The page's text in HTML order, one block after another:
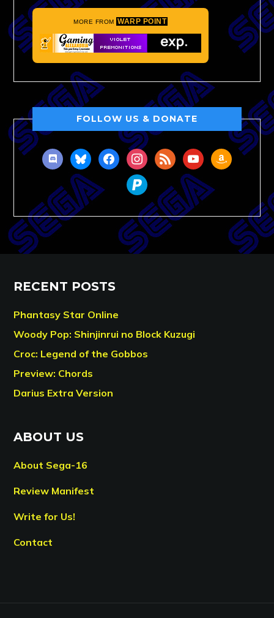
MORE FROM WARP POINT
FOLLOW US & DONATE
discordblueskyfacebookinstagram
rss youtubeamazon
paypal
RECENT POSTS
Phantasy Star Online
Woody Pop: Shinjinrui no Block Kuzugi
Croc: Legend of the Gobbos
Preview: Chords
Darius Extra Version
ABOUT US
About Sega-16
Review Manifest
Write for Us!
Contact